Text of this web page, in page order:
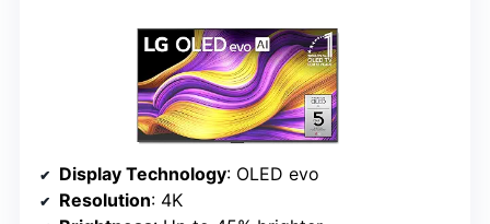
Display Technology: OLED evo
Resolution: 4K